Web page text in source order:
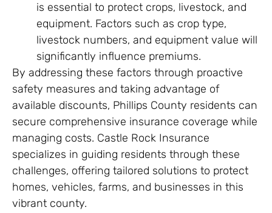
is essential to protect crops, livestock, and
equipment. Factors such as crop type,
livestock numbers, and equipment value will
significantly influence premiums.
By addressing these factors through proactive
safety measures and taking advantage of
available discounts, Phillips County residents can
secure comprehensive insurance coverage while
managing costs. Castle Rock Insurance
specializes in guiding residents through these
challenges, offering tailored solutions to protect
homes, vehicles, farms, and businesses in this
vibrant county.